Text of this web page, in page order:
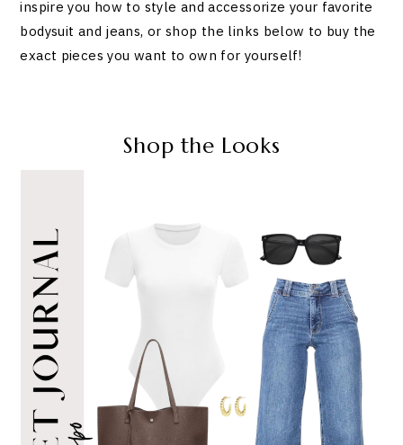
inspire you how to style and accessorize your favorite
bodysuit and jeans, or shop the links below to buy the
exact pieces you want to own for yourself!
Shop the Looks